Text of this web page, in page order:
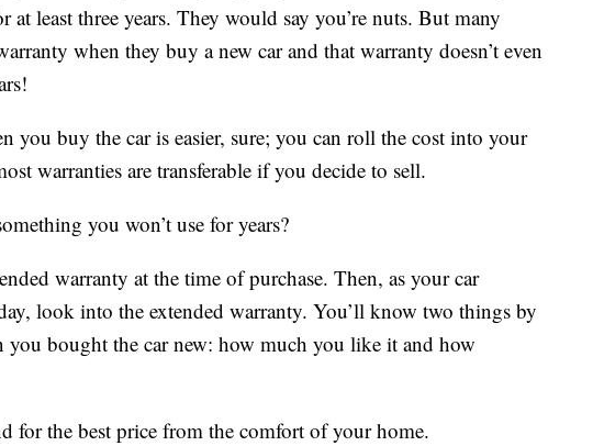
at least three years. They would say you’re nuts. But many
when they buy a new car and that warranty doesn’t even
you buy the car is easier, sure; you can roll the cost into your
warranties are transferable if you decide to sell.
you won’t use for years?
warranty at the time of purchase. Then, as your car
look into the extended warranty. You’ll know two things by
you bought the car new: how much you like it and how
for the best price from the comfort of your home.